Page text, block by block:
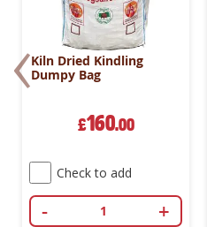
Kiln Dried Kindling
Dumpy Bag
£160.00
Check to add
- +
‹